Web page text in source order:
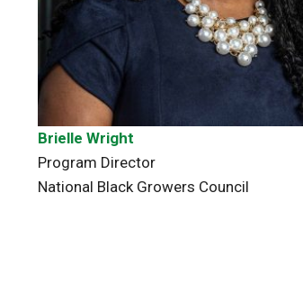
Brielle Wright
Program Director
National Black Growers Council